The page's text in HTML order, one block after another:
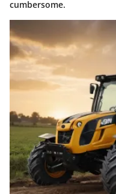
cumbersome.